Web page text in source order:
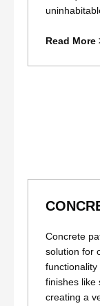
Read More
Concrete
solution for
finishes like
creating a